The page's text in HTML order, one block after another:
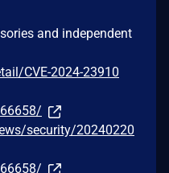
and independent
CVE-2024-23910
security/20240220